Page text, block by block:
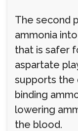
The second
ammonia
that is safer
aspartate
supports the
binding
lowering
the blood.